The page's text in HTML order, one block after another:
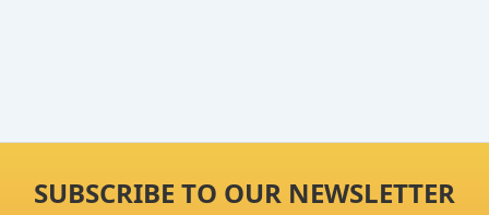
SUBSCRIBE TO OUR NEWSLETTER